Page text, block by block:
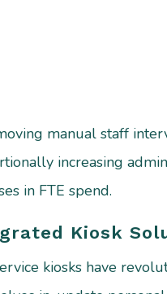
manual staff
increasing
in FTE spend.
Kiosk
kiosks have